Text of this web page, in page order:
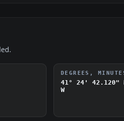
DEGREES,
41° 24' 42.120"
W